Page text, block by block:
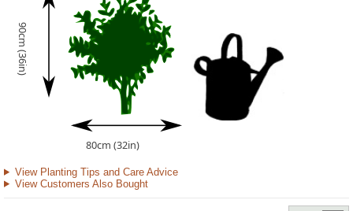
90cm (36in)
80cm (32in)
View Planting Tips and Care Advice
View Customers Also Bought